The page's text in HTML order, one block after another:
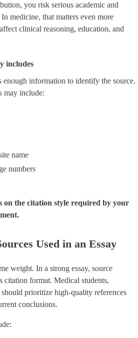
you risk serious academic and
medicine, that matters even more
clinical reasoning, education, and
includes
information to identify the source.
may include:
name
numbers
on the citation style required by your
Used in an Essay
weight. In a strong essay, source
citation format. Medical students,
should prioritize high-quality references
conclusions.